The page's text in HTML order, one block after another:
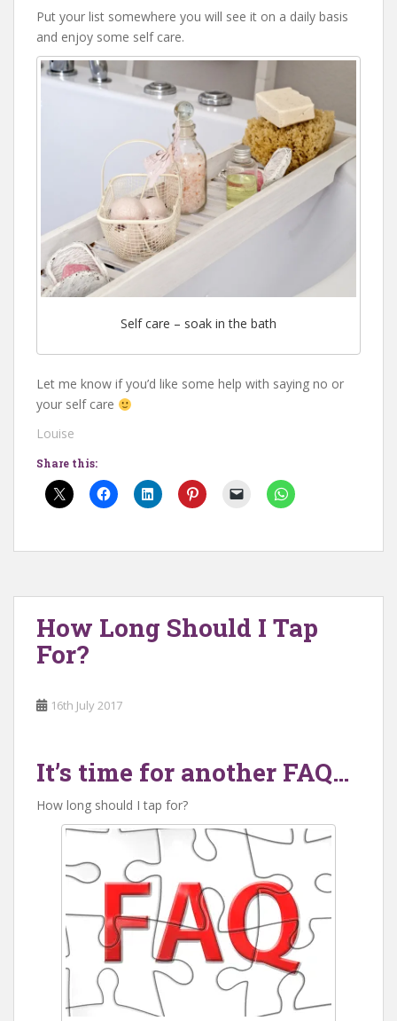
Put your list somewhere you will see it on a daily basis
and enjoy some self care.
Self care – soak in the bath
Let me know if you’d like some help with saying no or
your self care
Louise
Share this:
How Long Should I Tap
For?
16th July 2017
It’s time for another FAQ…
How long should I tap for?